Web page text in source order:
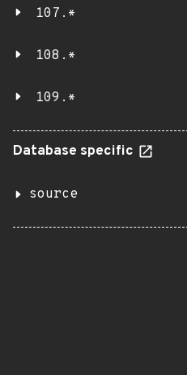
107.*
108.*
109.*
Database specific
source